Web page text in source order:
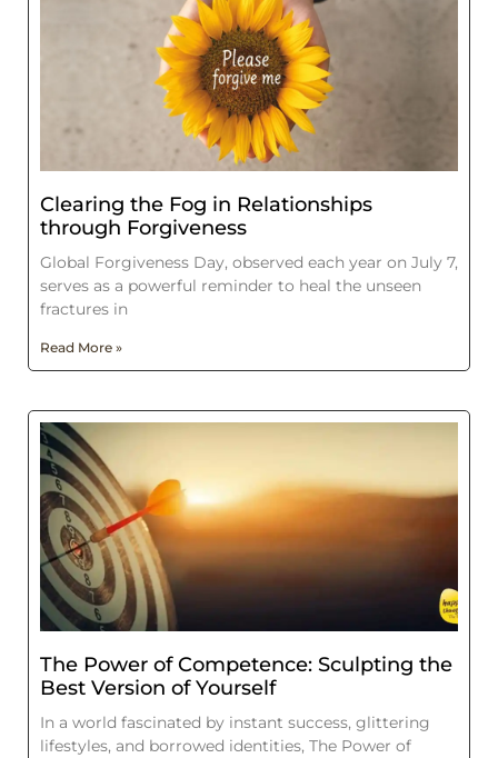
Clearing the Fog in Relationships
through Forgiveness
Global Forgiveness Day, observed each year on July 7,
serves as a powerful reminder to heal the unseen
fractures in
Read More »
The Power of Competence: Sculpting the
Best Version of Yourself
In a world fascinated by instant success, glittering
lifestyles, and borrowed identities, The Power of